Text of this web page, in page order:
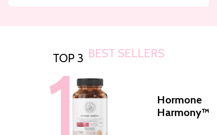
TOP 3 BEST SELLERS
Hormone
Harmony™